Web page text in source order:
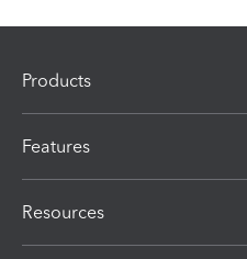
Products
Features
Resources